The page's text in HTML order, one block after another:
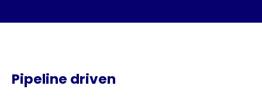
Pipeline driven